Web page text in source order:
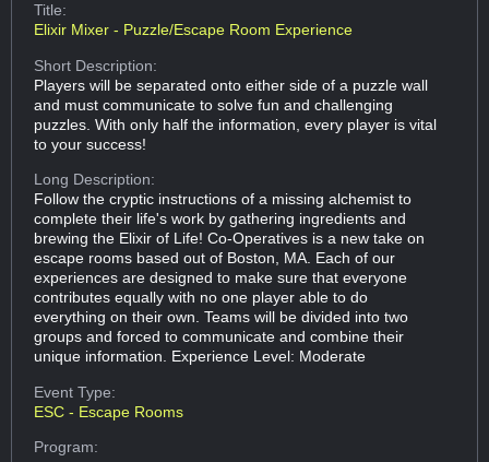
Title:
Elixir Mixer - Puzzle/Escape Room Experience
Short Description:
Players will be separated onto either side of a puzzle wall
and must communicate to solve fun and challenging
puzzles. With only half the information, every player is vital
to your success!
Long Description:
Follow the cryptic instructions of a missing alchemist to
complete their life's work by gathering ingredients and
brewing the Elixir of Life! Co-Operatives is a new take on
escape rooms based out of Boston, MA. Each of our
experiences are designed to make sure that everyone
contributes equally with no one player able to do
everything on their own. Teams will be divided into two
groups and forced to communicate and combine their
unique information. Experience Level: Moderate
Event Type:
ESC - Escape Rooms
Program: